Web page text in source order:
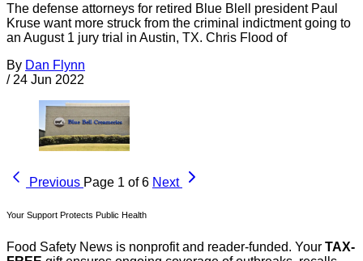
The defense attorneys for retired Blue Blell president Paul
Kruse want more struck from the criminal indictment going to
an August 1 jury trial in Austin, TX. Chris Flood of
By Dan Flynn
/ 24 Jun 2022
Previous Page 1 of 6 Next
Your Support Protects Public Health
Food Safety News is nonprofit and reader-funded. Your TAX-